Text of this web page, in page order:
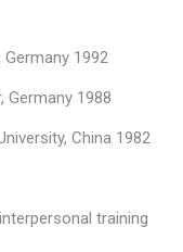
Germany 1992
Germany 1988
China 1982
training